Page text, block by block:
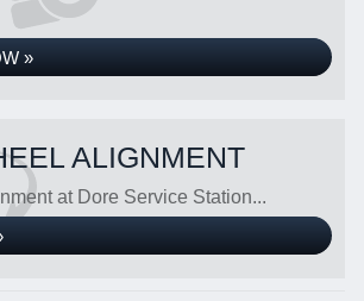
»
ALIGNMENT
at Dore Service Station...